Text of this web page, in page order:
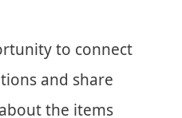
to connect
and share
the items